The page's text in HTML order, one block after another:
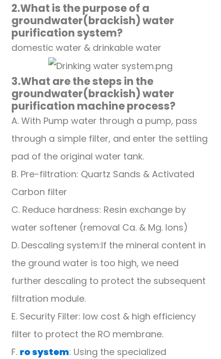
2.What is the purpose of a
groundwater(brackish)water
purification system?
domestic water & drinkable water
3.What are the steps in the
groundwater(brackish)water
purification machineprocess?
A. With Pump water through a pump, pass
through a simple filter, and enter the settling
pad of the original water tank.
B. Pre-filtration: Quartz Sands & Activated
Carbon filter
C. Reduce hardness: Resin exchange by
water softener (removal Ca. & Mg. Ions)
D. Descaling system:If the mineral content in
the ground water is too high, we need
further descaling to protect the subsequent
filtration module.
E. Security Filter: low cost & high efficiency
filter to protect the RO membrane.
F. ro system: Using the specialized